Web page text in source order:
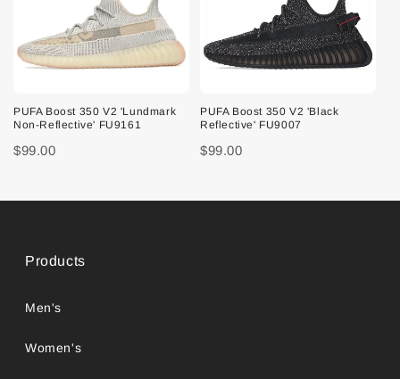
PUFA Boost 350 V2 'Lundmark
Non-Reflective' FU9161
$99.00
PUFA Boost 350 V2 'Black
Reflective' FU9007
$99.00
Products
Men's
Women's